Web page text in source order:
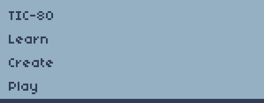
TIC-80
Learn
Create
Play